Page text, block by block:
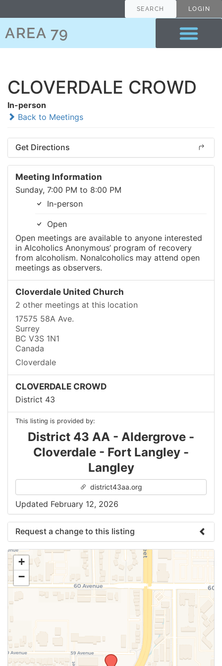
SEARCH LOGIN
AREA 79
CLOVERDALE CROWD
In-person
Back to Meetings
Get Directions
Meeting Information
Sunday, 7:00 PM to 8:00 PM
In-person
Open
Open meetings are available to anyone interested
in Alcoholics Anonymous’ program of recovery
from alcoholism. Nonalcoholics may attend open
meetings as observers.
Cloverdale United Church
2 other meetings at this location
17575 58A Ave.
Surrey
BC V3S 1N1
Canada
Cloverdale
CLOVERDALE CROWD
District 43
This listing is provided by:
District 43 AA - Aldergrove -
Cloverdale - Fort Langley -
Langley
district43aa.org
Updated February 12, 2026
Request a change to this listing
Use this form to submit a change to the meeting
information above.
+
−